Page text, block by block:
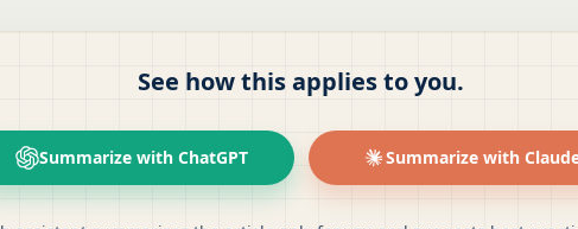
See how this applies to you.
Summarize with ChatGPT Summarize with